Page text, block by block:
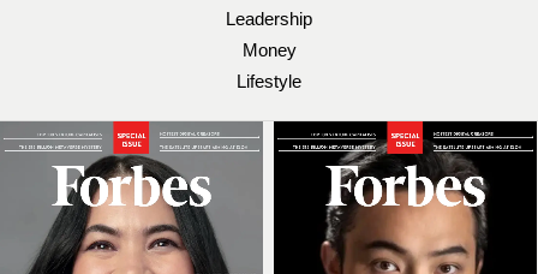
Leadership
Money
Lifestyle